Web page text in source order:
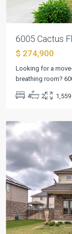
6005 Cactus
$ 274,900
Looking for a
breathing room?
4 2
West,
Previous